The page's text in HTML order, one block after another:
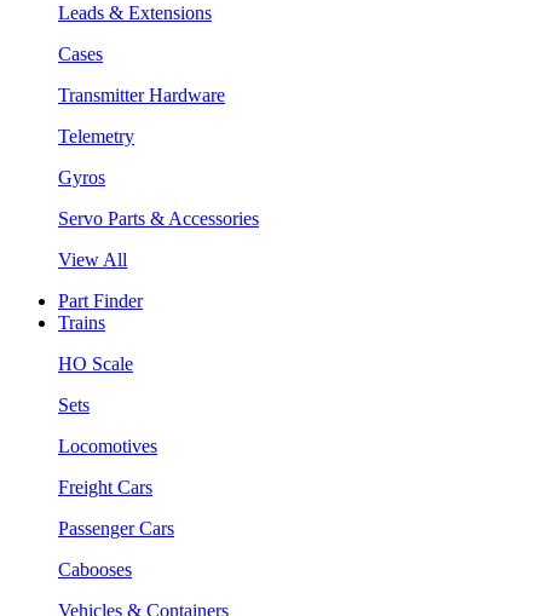
Leads & Extensions
Cases
Transmitter Hardware
Telemetry
Gyros
Servo Parts & Accessories
View All
Part Finder
Trains
HO Scale
Sets
Locomotives
Freight Cars
Passenger Cars
Cabooses
Vehicles & Containers